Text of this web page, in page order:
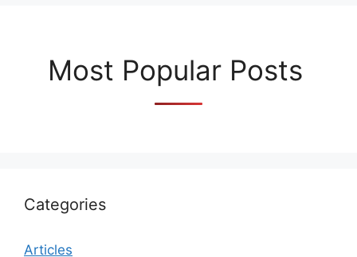
Most Popular Posts
Categories
Articles